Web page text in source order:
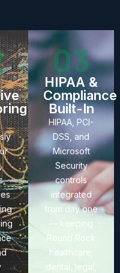
03
HIPAA &
Compliance
Built-In
HIPAA, PCI-
DSS, and
Microsoft
Security
controls
integrated
from day one
— keeping
Round Rock
healthcare,
dental, legal,